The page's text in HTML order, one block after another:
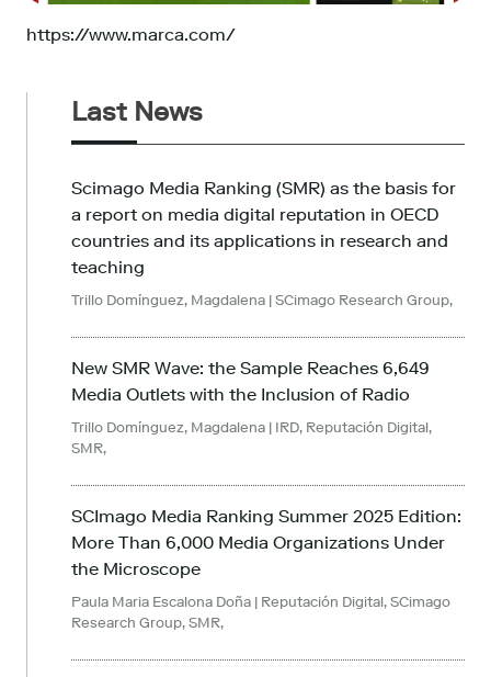
https://www.marca.com/
Last News
Scimago Media Ranking (SMR) as the basis for
a report on media digital reputation in OECD
countries and its applications in research and
teaching
Trillo Domínguez, Magdalena | SCimago Research Group,
New SMR Wave: the Sample Reaches 6,649
Media Outlets with the Inclusion of Radio
Trillo Domínguez, Magdalena | IRD, Reputación Digital,
SMR,
SCImago Media Ranking Summer 2025 Edition:
More Than 6,000 Media Organizations Under
the Microscope
Paula Maria Escalona Doña | Reputación Digital, SCimago
Research Group, SMR,